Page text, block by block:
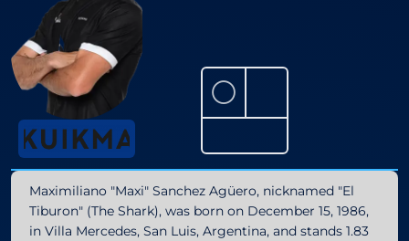
⚪
Maximiliano "Maxi" Sanchez Agüero, nicknamed "El
Tiburon" (The Shark), was born on December 15, 1986,
in Villa Mercedes, San Luis, Argentina, and stands 1.83